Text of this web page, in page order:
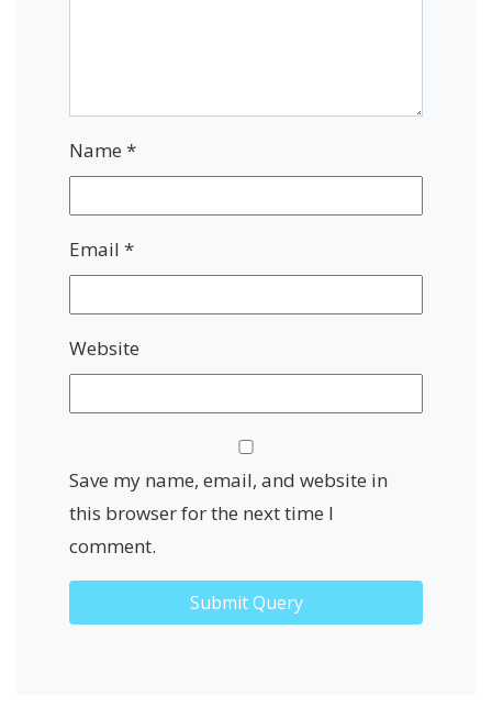
Name *
Email *
Website
Save my name, email, and website in
this browser for the next time I
comment.